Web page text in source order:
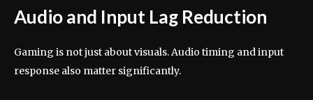
Audio and Input Lag Reduction
Gaming is not just about visuals. Audio timing and input
response also matter significantly.